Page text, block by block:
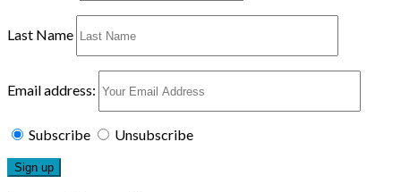
Last Name
Email address:
Subscribe Unsubscribe